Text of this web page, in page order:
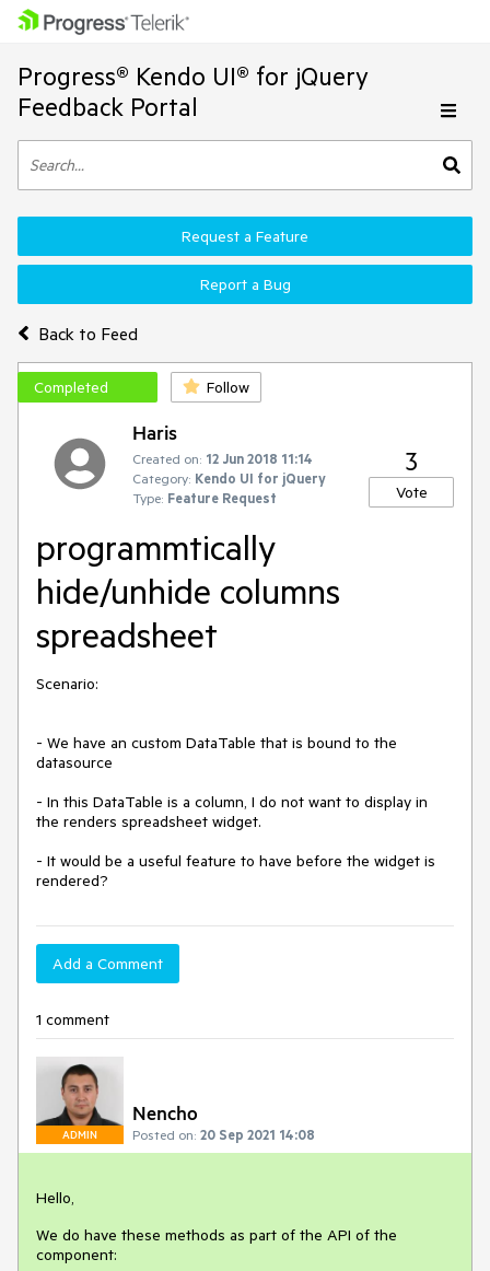
Progress® Kendo UI® for jQuery
Feedback Portal
Back to Feed
Request a Feature
Report a Bug
Completed Follow
Haris
Created on: 12 Jun 2018 11:14
Category: Kendo UI for jQuery
Type: Feature Request
3
Vote
programmtically
hide/unhide columns
spreadsheet
Scenario:
- We have an custom DataTable that is bound to the
datasource
- In this DataTable is a column, I do not want to display in
the renders spreadsheet widget.
- It would be a useful feature to have before the widget is
rendered?
Add a Comment
1 comment
ADMIN
Nencho
Posted on: 20 Sep 2021 14:08
Hello,
We do have these methods as part of the API of the
component: